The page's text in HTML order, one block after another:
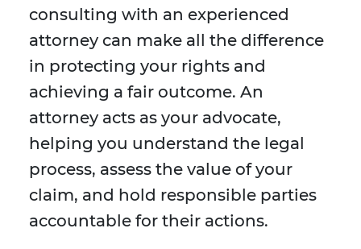
consulting with an experienced
attorney can make all the difference
in protecting your rights and
achieving a fair outcome. An
attorney acts as your advocate,
helping you understand the legal
process, assess the value of your
claim, and hold responsible parties
accountable for their actions.